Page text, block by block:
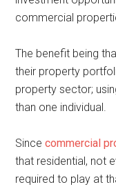
commercial
The benefit being
their property
property sector;
than one individual.
Sincecommercial
that residential, not
required to play at